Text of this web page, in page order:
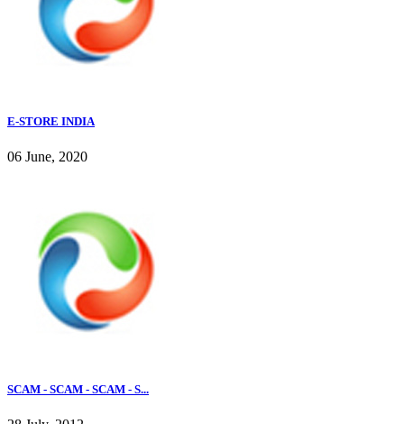
E-STORE INDIA
06 June, 2020
SCAM - SCAM - SCAM - S...